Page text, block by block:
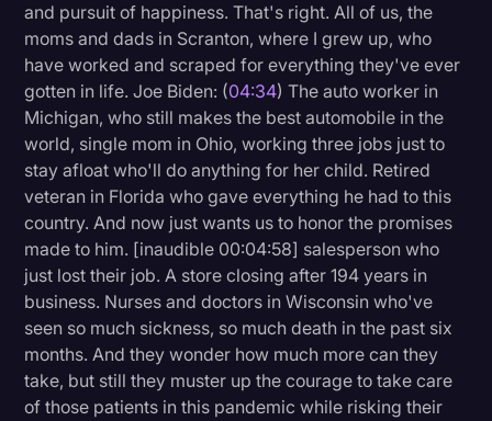
and pursuit of happiness. That's right. All of us, the
moms and dads in Scranton, where I grew up, who
have worked and scraped for everything they've ever
gotten in life. Joe Biden: (04:34) The auto worker in
Michigan, who still makes the best automobile in the
world, single mom in Ohio, working three jobs just to
stay afloat who'll do anything for her child. Retired
veteran in Florida who gave everything he had to this
country. And now just wants us to honor the promises
made to him. [inaudible 00:04:58] salesperson who
just lost their job. A store closing after 194 years in
business. Nurses and doctors in Wisconsin who've
seen so much sickness, so much death in the past six
months. And they wonder how much more can they
take, but still they muster up the courage to take care
of those patients in this pandemic while risking their